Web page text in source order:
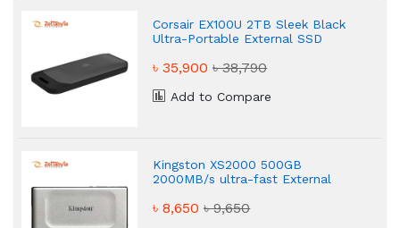
Corsair EX100U 2TB Sleek Black
Ultra-Portable External SSD
৳ 35,900৳ 38,790
Add to Compare
Kingston XS2000 500GB
2000MB/s ultra-fast External
৳ 8,650৳ 9,650